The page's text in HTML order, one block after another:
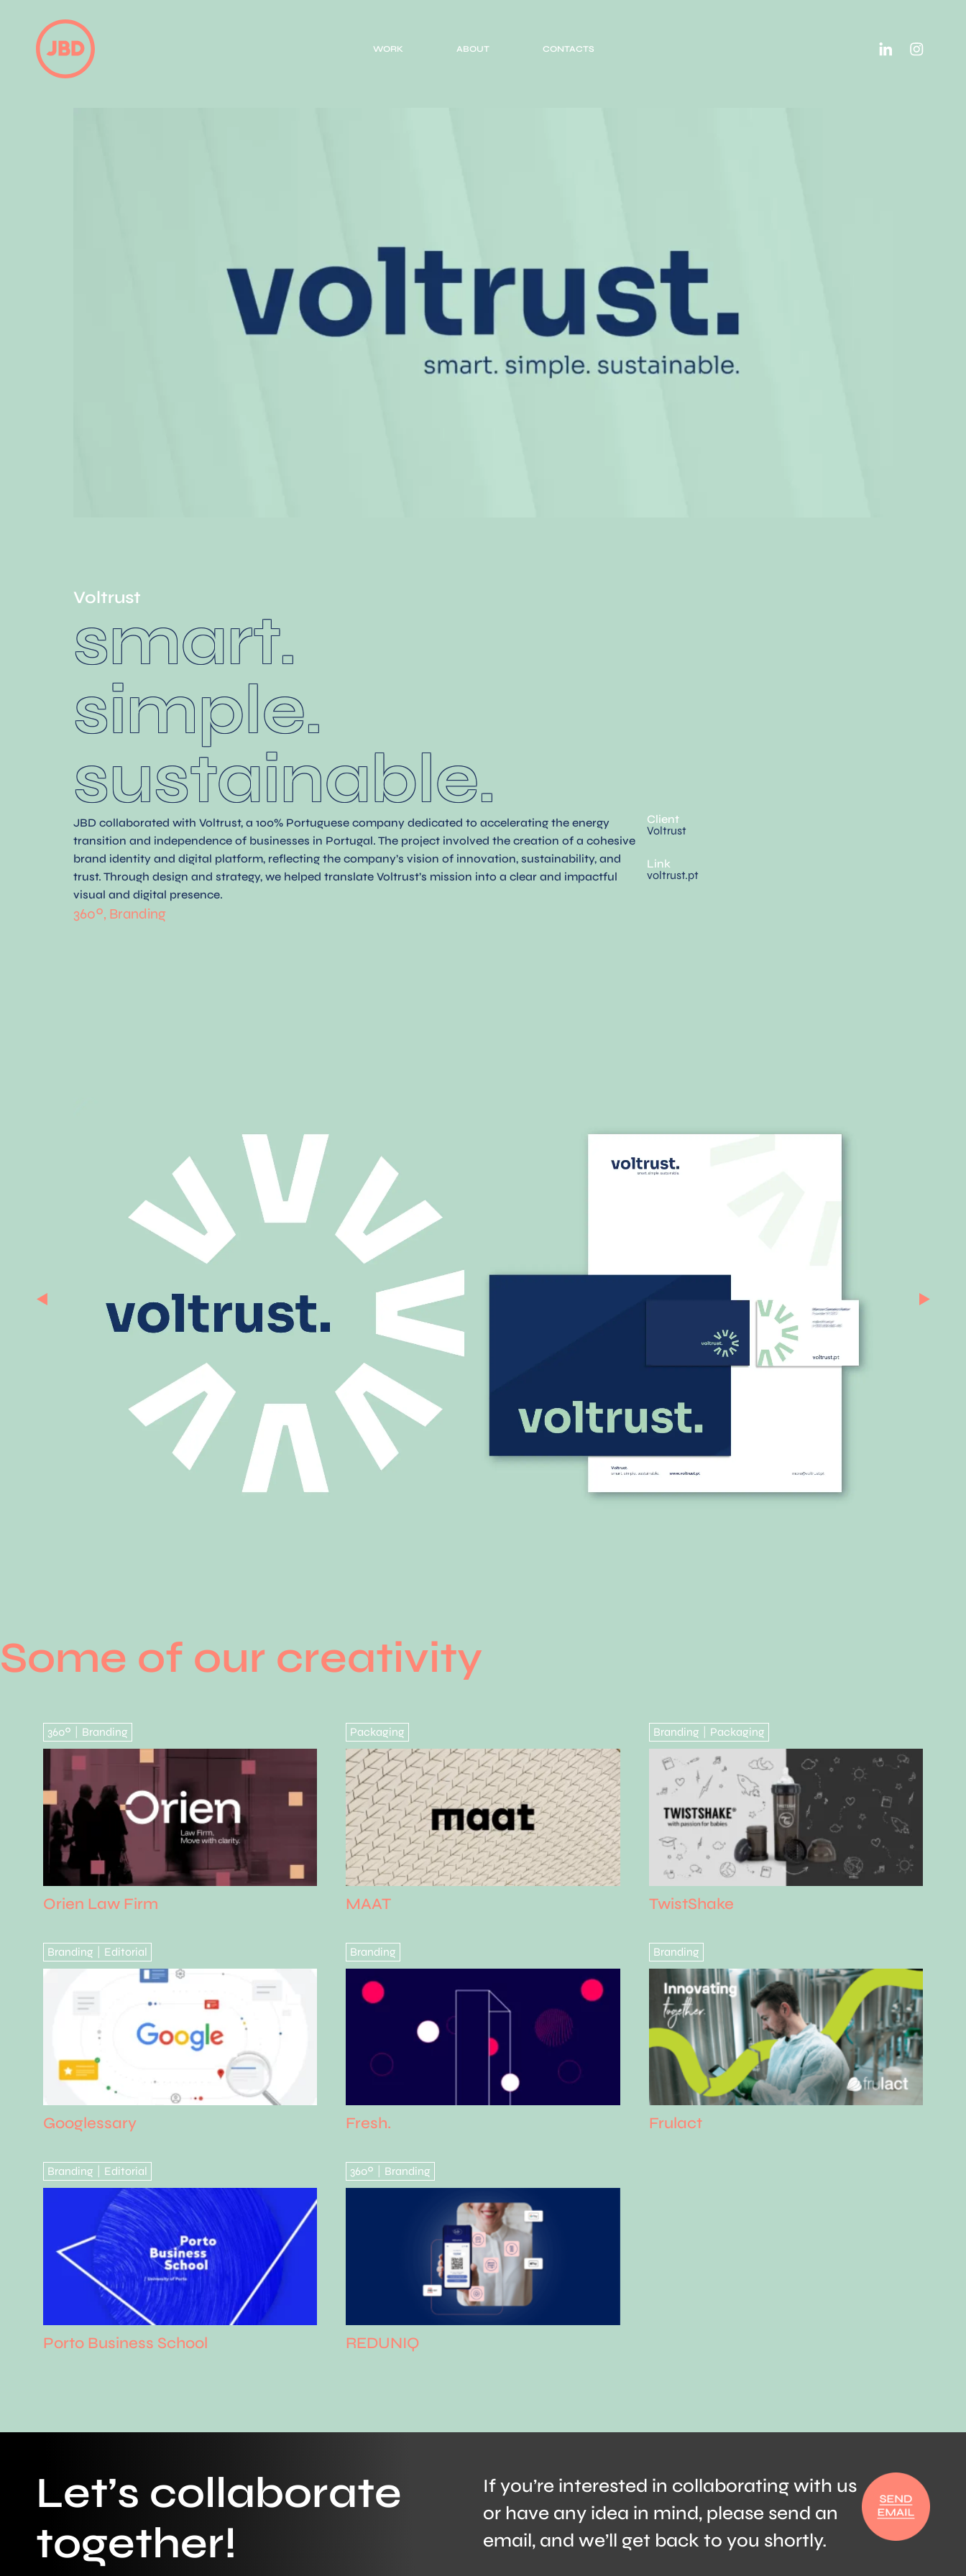
WORK ABOUT CONTACTS
Voltrust
smart.
simple.
sustainable.
JBD collaborated with Voltrust, a 100% Portuguese company dedicated to accelerating the energy
transition and independence of businesses in Portugal. The project involved the creation of a cohesive
brand identity and digital platform, reflecting the company’s vision of innovation, sustainability, and
trust. Through design and strategy, we helped translate Voltrust’s mission into a clear and impactful
visual and digital presence.
360º, Branding
Client
Voltrust
Link
voltrust.pt
Some of our creativity
Orien Law Firm
360º Branding
MAAT
Packaging
TwistShake
Branding Packaging
Googlessary
Branding Editorial
Fresh.
Branding
Frulact
Branding
Porto Business School
Branding Editorial
REDUNIQ
360º Branding
Let’s collaborate
together!
If you’re interested in collaborating with us
or have any idea in mind, please send an
email, and we’ll get back to you shortly.